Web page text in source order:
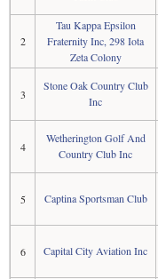
2
Tau Kappa Epsilon
Fraternity Inc, 298 Iota
Zeta Colony
3
Stone Oak Country Club
Inc
4
Wetherington Golf And
Country Club Inc
5 Captina Sportsman Club
6 Capital City Aviation Inc